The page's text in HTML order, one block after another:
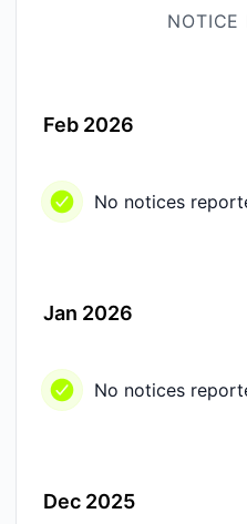
NOTICE
Feb 2026
No notices
Jan 2026
No notices
Dec 2025